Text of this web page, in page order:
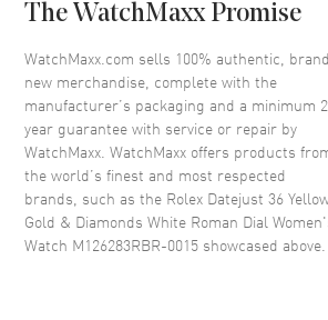
Case Material Yellow Gold
Case Shape Round
Case Diameter 36mm
Case Back Solid
Bezel Fixed-
Crystal Scratch
Crown Screw in
The WatchMaxx Promise
WatchMaxx.com sells 100% authentic, brand
new merchandise, complete with the
manufacturer’s packaging and a minimum
year guarantee with service or repair by
WatchMaxx. WatchMaxx offers products
the world’s finest and most respected
brands, such as the Rolex Datejust 36
Gold & Diamonds White Roman Dial
Watch M126283RBR-0015 showcased above.